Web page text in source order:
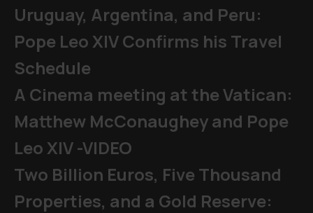
Uruguay, Argentina, and Peru:
Pope Leo XIV Confirms his Travel
Schedule
A Cinema meeting at the Vatican:
Matthew McConaughey and Pope
Leo XIV -VIDEO
Two Billion Euros, Five Thousand
Properties, and a Gold Reserve: